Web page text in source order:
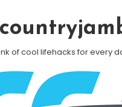
of cool lifehacks for every